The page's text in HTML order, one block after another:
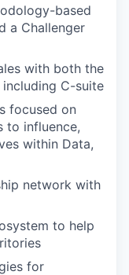
based
a Challenger
with both the
including C-suite
focused on
to influence,
within Data,
network with
to help
for